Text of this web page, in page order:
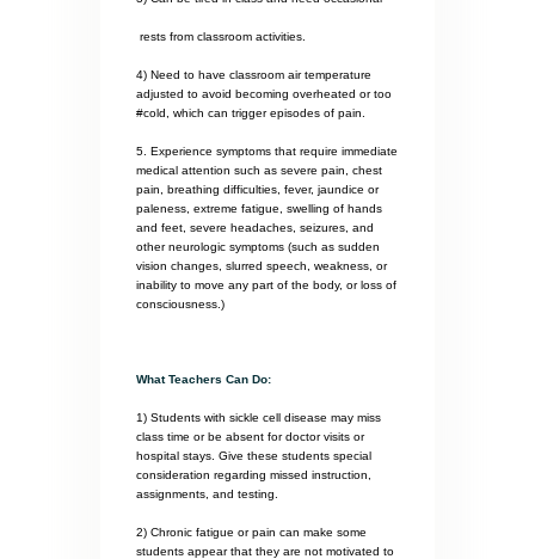
rests from classroom activities.
4) Need to have classroom air temperature
adjusted to avoid becoming overheated or too
#cold, which can trigger episodes of pain.
5. Experience symptoms that require immediate
medical attention such as severe pain, chest
pain, breathing difficulties, fever, jaundice or
paleness, extreme fatigue, swelling of hands
and feet, severe headaches, seizures, and
other neurologic symptoms (such as sudden
vision changes, slurred speech, weakness, or
inability to move any part of the body, or loss of
consciousness.)
What Teachers Can Do:
1) Students with sickle cell disease may miss
class time or be absent for doctor visits or
hospital stays. Give these students special
consideration regarding missed instruction,
assignments, and testing.
2) Chronic fatigue or pain can make some
students appear that they are not motivated to